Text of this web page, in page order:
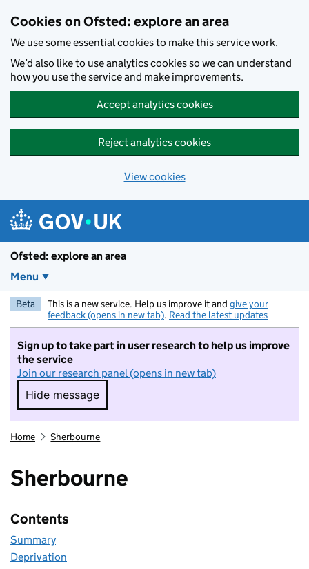
Cookies on Ofsted: explore an area
We use some essential cookies to make this service work.
We’d also like to use analytics cookies so we can understand
how you use the service and make improvements.
Accept analytics cookies
Reject analytics cookies
View cookies
Ofsted: explore an area
Menu
Beta This is a new service. Help us improve it and give your
feedback (opens in new tab). Read the latest updates
Sign up to take part in user research to help us improve
the service
Join our research panel (opens in new tab)
Hide message
Hide message. I do not want to take part in
Home Sherbourne
Sherbourne
Contents
Summary
Deprivation